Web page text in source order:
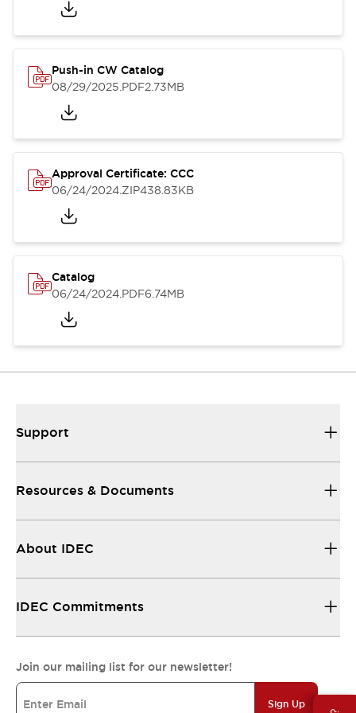
Push-in CW Catalog
08/29/2025.PDF2.73MB
Approval Certificate: CCC
06/24/2024.ZIP438.83KB
Catalog
06/24/2024.PDF6.74MB
Support
Resources & Documents
About IDEC
IDEC Commitments
Join our mailing list for our newsletter!
Sign Up